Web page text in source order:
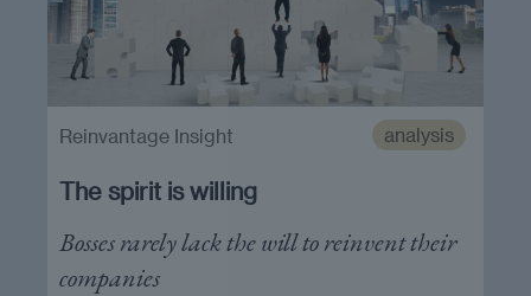
analysis
The spirit is willing
Bosses rarely lack the will to reinvent their
companies
Reinvantage Insight